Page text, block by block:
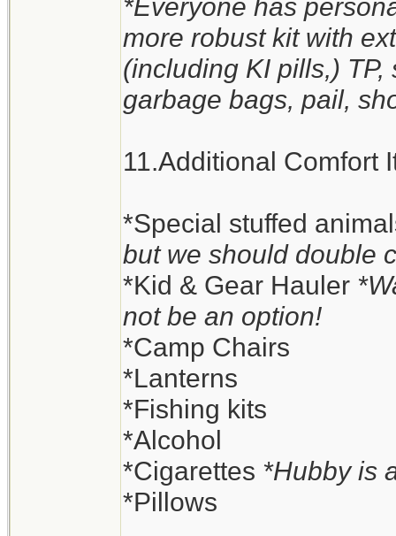
*Everyone has
more robust kit with
(including KI pills,)
garbage bags, pail,
11.Additional Comfort
*Special stuffed
but we should double
*Kid & Gear Hauler
not be an option!
*Camp Chairs
*Lanterns
*Fishing kits
*Alcohol
*Cigarettes *Hubby is
*Pillows